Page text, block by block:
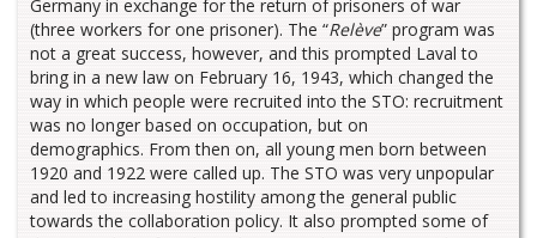
Germany in exchange for the return of prisoners of war
(three workers for one prisoner). The “Relève” program was
not a great success, however, and this prompted Laval to
bring in a new law on February 16, 1943, which changed the
way in which people were recruited into the STO: recruitment
was no longer based on occupation, but on
demographics. From then on, all young men born between
1920 and 1922 were called up. The STO was very unpopular
and led to increasing hostility among the general public
towards the collaboration policy. It also prompted some of